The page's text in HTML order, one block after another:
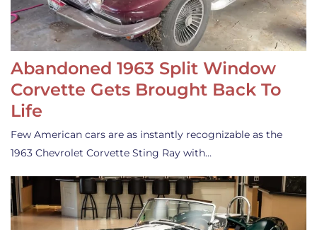
Abandoned 1963 Split Window
Corvette Gets Brought Back To
Life
Few American cars are as instantly recognizable as the
1963 Chevrolet Corvette Sting Ray with…